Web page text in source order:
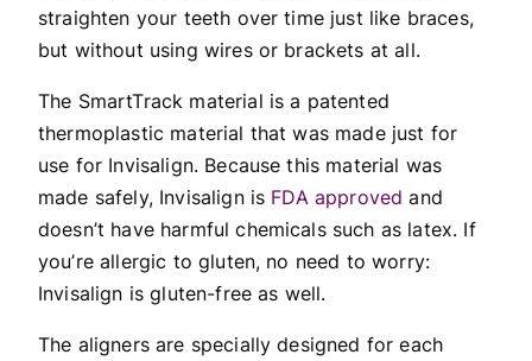
straighten your teeth over time just like braces,
but without using wires or brackets at all.
The SmartTrack material is a patented
thermoplastic material that was made just for
use for Invisalign. Because this material was
made safely, Invisalign is FDA approved and
doesn’t have harmful chemicals such as latex. If
you’re allergic to gluten, no need to worry:
Invisalign is gluten-free as well.
The aligners are specially designed for each